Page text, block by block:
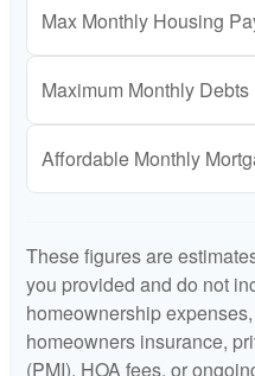
Max Monthly Housing
Maximum Monthly Debts
Affordable Monthly
These figures are
you provided and do not
homeownership
homeowners insurance,
(PMI), HOA fees, or